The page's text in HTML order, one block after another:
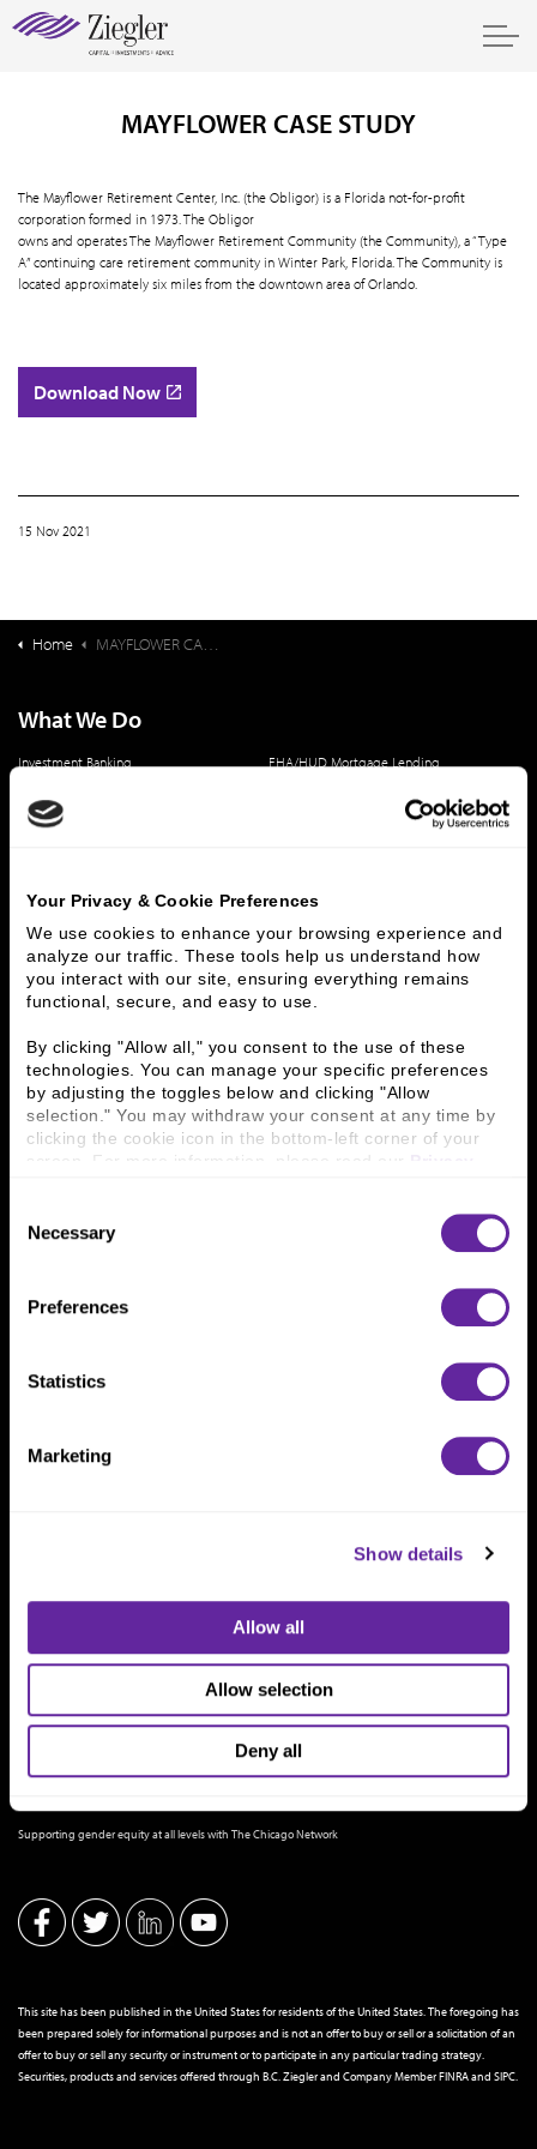
Your Privacy & Cookie Preferences
We use cookies to enhance your browsing experience and
analyze our traffic. These tools help us understand how
you interact with our site, ensuring everything remains
functional, secure, and easy to use.
By clicking "Allow all," you consent to the use of these
technologies. You can manage your specific preferences
by adjusting the toggles below and clicking "Allow
selection." You may withdraw your consent at any time by
clicking the cookie icon in the bottom-left corner of your
screen. For more information, please read our
Selection
Necessary
Preferences
Statistics
Marketing
Show details
Allow all
Allow selection
Deny all
MAYFLOWER CASE STUDY
The Mayflower Retirement Center, Inc. (the Obligor) is a Florida not-for-profit
corporation formed in 1973. The Obligor
owns and operates The Mayflower Retirement Community (the Community), a “Type
A” continuing care retirement community in Winter Park, Florida. The Community is
located approximately six miles from the downtown area of Orlando.
Download Now
15 Nov 2021
Home MAYFLOWER CASE STUDY
What We Do
Investment Banking
FHA/HUD Mortgage Lending
Contact Us
History
People & Culture
Business Leaders
Executive Team
Careers
Contact Us
Locations
Workplace Opportunity & Access
Connect With Us
800 366 8899
One North Wacker Drive
Supporting gender equity at all levels with The Chicago Network
This site has been published in the United States for residents of the United States. The foregoing has
been prepared solely for informational purposes and is not an offer to buy or sell or a solicitation of an
offer to buy or sell any security or instrument or to participate in any particular trading strategy.
Securities, products and services offered through B.C. Ziegler and Company MemberFINRAand SIPC